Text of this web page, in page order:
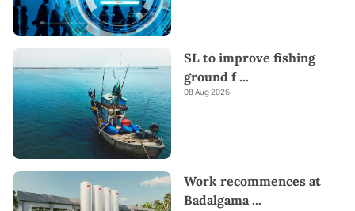
SL to improve fishing
ground f...
08 Aug 2026
Work recommences at
Badalgama...